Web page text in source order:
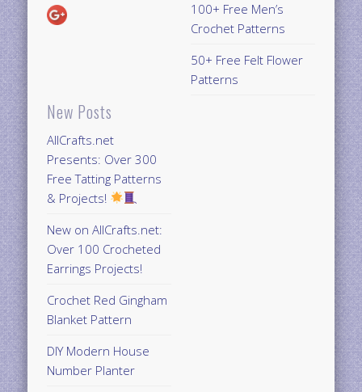
New Posts
AllCrafts.net
Presents: Over 300
Free Tatting Patterns
& Projects!
New on AllCrafts.net:
Over 100 Crocheted
Earrings Projects!
Crochet Red Gingham
Blanket Pattern
DIY Modern House
Number Planter
100+ Free Men’s
Crochet Patterns
50+ Free Felt Flower
Patterns